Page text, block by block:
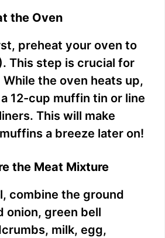
the Oven
preheat your oven to
This step is crucial for
the oven heats up,
12-cup muffin tin or line
This will make
a breeze later on!
the Meat Mixture
combine the ground
onion, green bell
milk, egg,